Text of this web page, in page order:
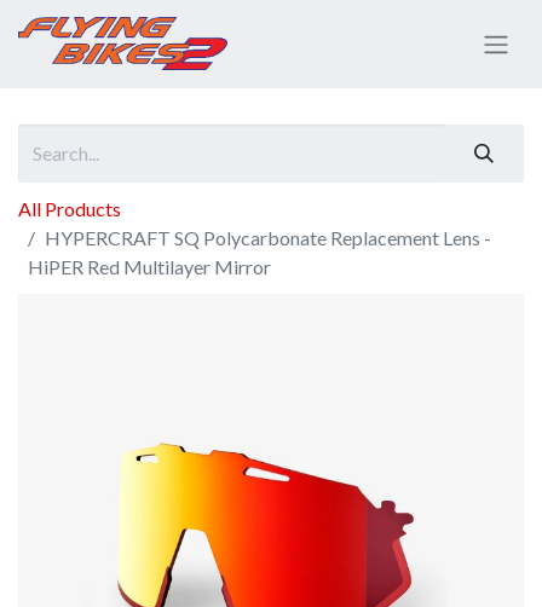
All Products
HYPERCRAFT SQ Polycarbonate Replacement Lens -
HiPER Red Multilayer Mirror